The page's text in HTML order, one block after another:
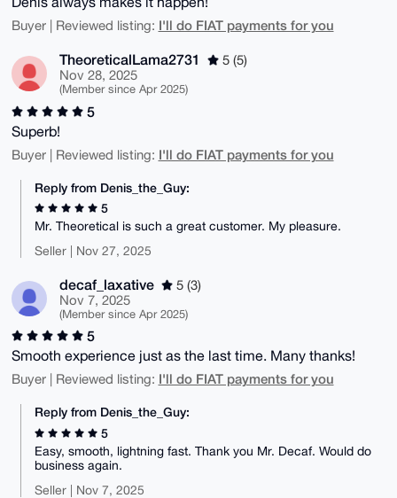
Buyer | Reviewed listing: I'll do FIAT payments for you
TheoreticalLama2731
5 (5)
Nov 28, 2025
(Member since Apr 2025)
5
Superb!
Buyer | Reviewed listing: I'll do FIAT payments for you
Reply from Denis_the_Guy:
5
Mr. Theoretical is such a great customer. My pleasure.
Seller | Nov 27, 2025
decaf_laxative
5 (3)
Nov 7, 2025
(Member since Apr 2025)
5
Smooth experience just as the last time. Many thanks!
Buyer | Reviewed listing: I'll do FIAT payments for you
Reply from Denis_the_Guy:
5
Easy, smooth, lightning fast. Thank you Mr. Decaf. Would do
business again.
Seller | Nov 7, 2025